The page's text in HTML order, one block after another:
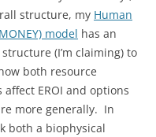
structure, my Human
model has an
(I’m claiming) to
both resource
EROI and options
more generally. In
both a biophysical